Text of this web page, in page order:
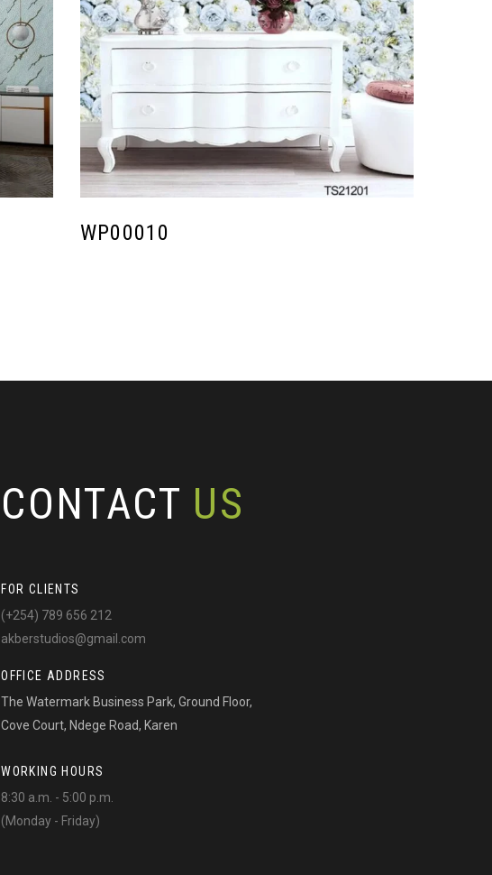
WP00010
CONTACT US
FOR CLIENTS
(+254) 789 656 212
akberstudios@gmail.com
OFFICE ADDRESS
The Watermark Business Park, Ground Floor,
Cove Court, Ndege Road, Karen
WORKING HOURS
8:30 a.m. - 5:00 p.m.
(Monday - Friday)